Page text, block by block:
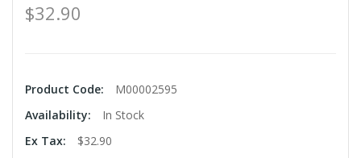
$32.90
Product Code:
M00002595
Availability:
In Stock
Ex Tax:
$32.90